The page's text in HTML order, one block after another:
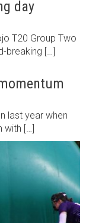
day
T20 Group Two
breaking […]
last year when
with […]